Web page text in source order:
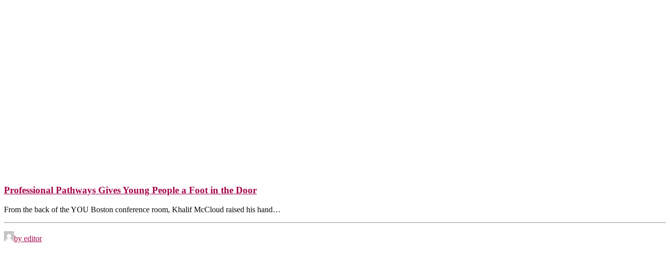
Professional Pathways Gives Young People a Foot in the Door
From the back of the YOU Boston conference room, Khalif McCloud raised his hand…
by editor